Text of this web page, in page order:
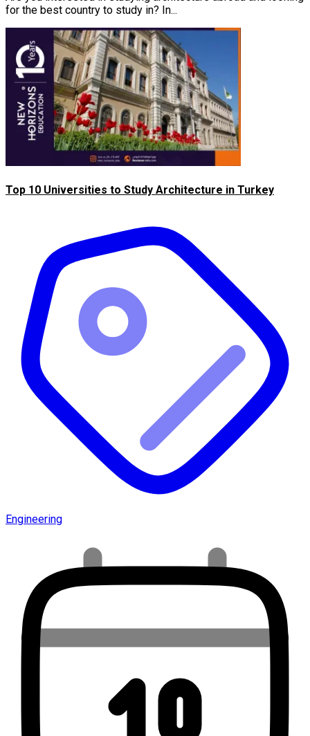
for the best country to study in? In...
Top 10 Universities to Study Architecture in Turkey
Engineering